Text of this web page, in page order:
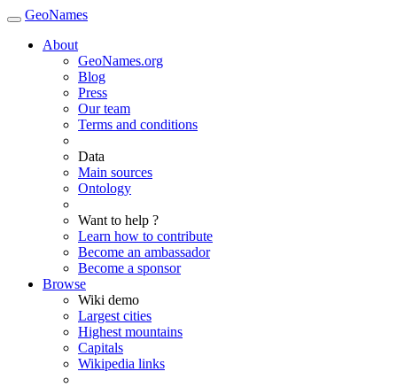
GeoNames
About
GeoNames.org
Blog
Press
Our team
Terms and conditions
Data
Main sources
Ontology
Want to help ?
Learn how to contribute
Become an ambassador
Become a sponsor
Browse
Wiki demo
Largest cities
Highest mountains
Capitals
Wikipedia links